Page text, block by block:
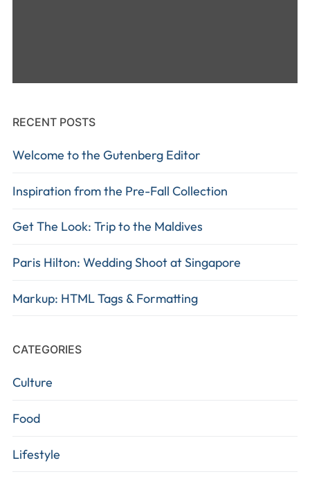
RECENT POSTS
Welcome to the Gutenberg Editor
Inspiration from the Pre-Fall Collection
Get The Look: Trip to the Maldives
Paris Hilton: Wedding Shoot at Singapore
Markup: HTML Tags & Formatting
CATEGORIES
Culture
Food
Lifestyle